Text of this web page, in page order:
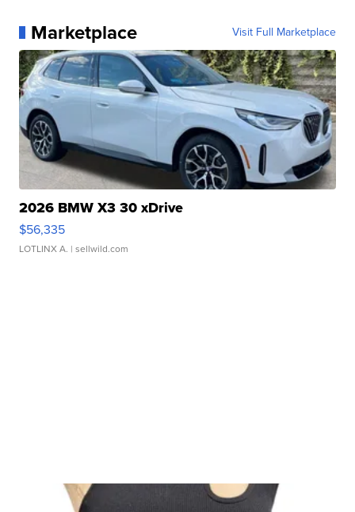
Marketplace Visit Full Marketplace
2026 BMW X3 30 xDrive
$56,335
LOTLINX A. | sellwild.com